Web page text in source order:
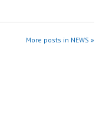
More posts in NEWS »